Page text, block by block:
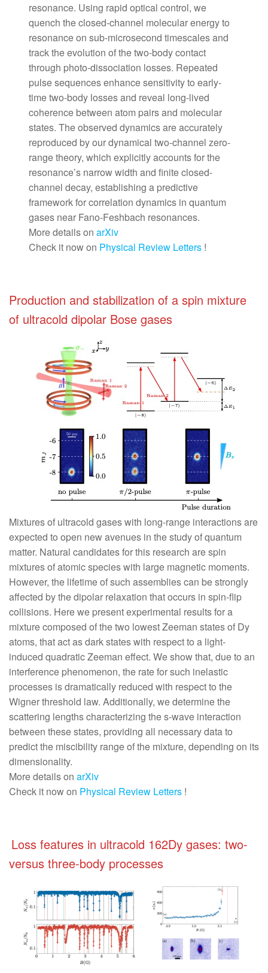
resonance. Using rapid optical control, we
quench the closed-channel molecular energy to
resonance on sub-microsecond timescales and
track the evolution of the two-body contact
through photo-dissociation losses. Repeated
pulse sequences enhance sensitivity to early-
time two-body losses and reveal long-lived
coherence between atom pairs and molecular
states. The observed dynamics are accurately
reproduced by our dynamical two-channel zero-
range theory, which explicitly accounts for the
resonance’s narrow width and finite closed-
channel decay, establishing a predictive
framework for correlation dynamics in quantum
gases near Fano-Feshbach resonances.
More details onarXiv
Check it now on Physical Review Letters !
Production and stabilization of a spin mixture
of ultracold dipolar Bose gases
Mixtures of ultracold gases with long-range interactions are
expected to open new avenues in the study of quantum
matter. Natural candidates for this research are spin
mixtures of atomic species with large magnetic moments.
However, the lifetime of such assemblies can be strongly
affected by the dipolar relaxation that occurs in spin-flip
collisions. Here we present experimental results for a
mixture composed of the two lowest Zeeman states of Dy
atoms, that act as dark states with respect to a light-
induced quadratic Zeeman effect. We show that, due to an
interference phenomenon, the rate for such inelastic
processes is dramatically reduced with respect to the
Wigner threshold law. Additionally, we determine the
scattering lengths characterizing the s-wave interaction
between these states, providing all necessary data to
predict the miscibility range of the mixture, depending on its
dimensionality.
More details on arXiv
Check it now on Physical Review Letters !
Loss features in ultracold 162Dy gases: two-
versus three-body processes